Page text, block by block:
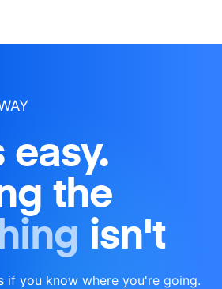
easy.
the
isn't
if you know where you're going.